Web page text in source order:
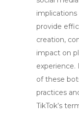
provide
creation,
impact on
experience.
of these
practices
TikTok’s